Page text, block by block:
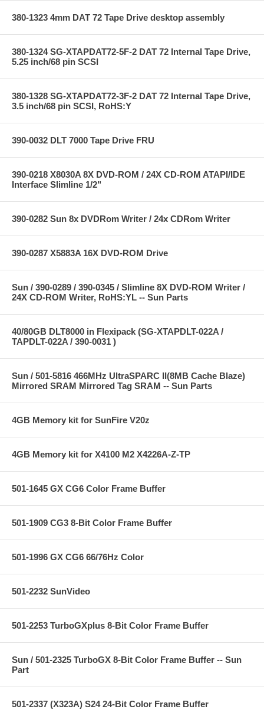
380-1323 4mm DAT 72 Tape Drive desktop assembly
380-1324 SG-XTAPDAT72-5F-2 DAT 72 Internal Tape Drive,
5.25 inch/68 pin SCSI
380-1328 SG-XTAPDAT72-3F-2 DAT 72 Internal Tape Drive,
3.5 inch/68 pin SCSI, RoHS:Y
390-0032 DLT 7000 Tape Drive FRU
390-0218 X8030A 8X DVD-ROM / 24X CD-ROM ATAPI/IDE
Interface Slimline 1/2"
390-0282 Sun 8x DVDRom Writer / 24x CDRom Writer
390-0287 X5883A 16X DVD-ROM Drive
Sun / 390-0289 / 390-0345 / Slimline 8X DVD-ROM Writer /
24X CD-ROM Writer, RoHS:YL -- Sun Parts
40/80GB DLT8000 in Flexipack (SG-XTAPDLT-022A /
TAPDLT-022A / 390-0031 )
Sun / 501-5816 466MHz UltraSPARC II(8MB Cache Blaze)
Mirrored SRAM Mirrored Tag SRAM -- Sun Parts
4GB Memory kit for SunFire V20z
4GB Memory kit for X4100 M2 X4226A-Z-TP
501-1645 GX CG6 Color Frame Buffer
501-1909 CG3 8-Bit Color Frame Buffer
501-1996 GX CG6 66/76Hz Color
501-2232 SunVideo
501-2253 TurboGXplus 8-Bit Color Frame Buffer
Sun / 501-2325 TurboGX 8-Bit Color Frame Buffer -- Sun
Part
501-2337 (X323A) S24 24-Bit Color Frame Buffer